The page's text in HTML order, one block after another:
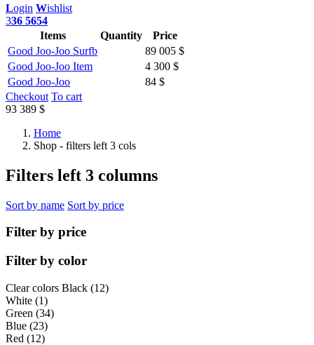
Login Wishlist
336 5654
Items
Quantity
Price
Good Joo-Joo Surfb
89 005 $
Good Joo-Joo Item
4 300 $
Good Joo-Joo
84 $
Checkout To cart
93 389 $
Home
Shop - filters left 3 cols
Filters left 3 columns
Sort by name Sort by price
Filter by price
Filter by color
Clear colors Black (12)
White (1)
Green (34)
Blue (23)
Red (12)